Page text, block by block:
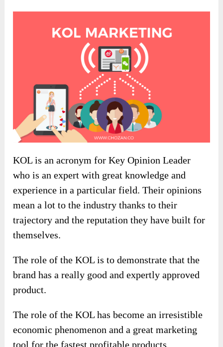
KOL is an acronym for Key Opinion Leader
who is an expert with great knowledge and
experience in a particular field. Their opinions
mean a lot to the industry thanks to their
trajectory and the reputation they have built for
themselves.
The role of the KOL is to demonstrate that the
brand has a really good and expertly approved
product.
The role of the KOL has become an irresistible
economic phenomenon and a great marketing
tool for the fastest profitable products.